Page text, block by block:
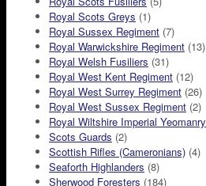
Royal Scots Greys (1)
Royal Sussex Regiment (7)
Royal Warwickshire Regiment (13)
Royal Welsh Fusiliers (31)
Royal West Kent Regiment (12)
Royal West Surrey Regiment (26)
Royal West Sussex Regiment (2)
Royal Wiltshire Imperial Yeomanry
Scots Guards (2)
Scottish Rifles (Cameronians) (4)
Seaforth Highlanders (8)
Sherwood Foresters (184)